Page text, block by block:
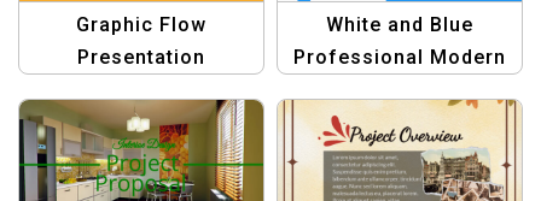
Graphic Flow
Presentation
Masterpieces for
Stunning
Presentations
White and Blue
Professional Modern
Presentation Template